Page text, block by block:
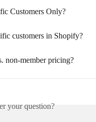
Customers Only?
customers in Shopify?
non-member pricing?
your question?